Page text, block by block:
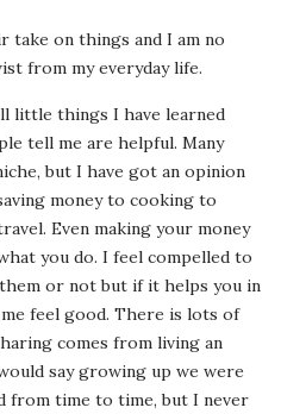
take on things and I am no
from my everyday life.
little things I have learned
tell me are helpful. Many
but I have got an opinion
money to cooking to
Even making your money
you do. I feel compelled to
or not but if it helps you in
feel good. There is lots of
comes from living an
say growing up we were
from time to time, but I never